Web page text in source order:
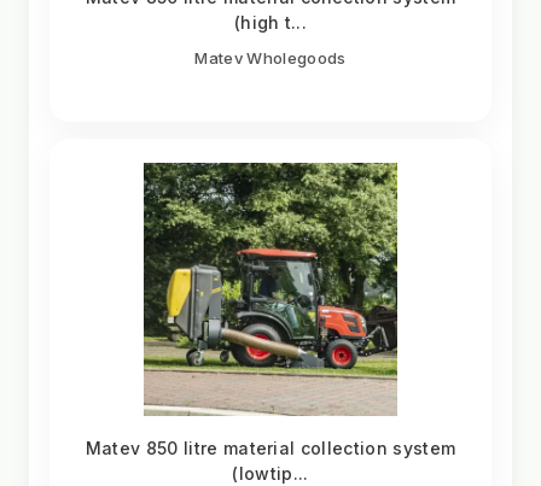
(high t...
Matev Wholegoods
Matev 850 litre material collection system
(lowtip...